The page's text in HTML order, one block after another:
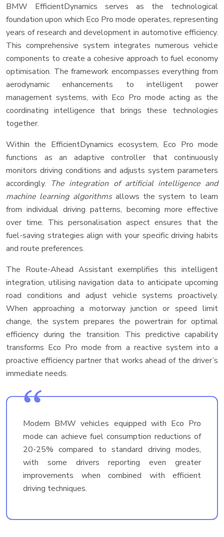
BMW EfficientDynamics serves as the technological
foundation upon which Eco Pro mode operates, representing
years of research and development in automotive efficiency.
This comprehensive system integrates numerous vehicle
components to create a cohesive approach to fuel economy
optimisation. The framework encompasses everything from
aerodynamic enhancements to intelligent power
management systems, with Eco Pro mode acting as the
coordinating intelligence that brings these technologies
together.
Within the EfficientDynamics ecosystem, Eco Pro mode
functions as an adaptive controller that continuously
monitors driving conditions and adjusts system parameters
accordingly. The integration of artificial intelligence and
machine learning algorithms allows the system to learn
from individual driving patterns, becoming more effective
over time. This personalisation aspect ensures that the
fuel-saving strategies align with your specific driving habits
and route preferences.
The Route-Ahead Assistant exemplifies this intelligent
integration, utilising navigation data to anticipate upcoming
road conditions and adjust vehicle systems proactively.
When approaching a motorway junction or speed limit
change, the system prepares the powertrain for optimal
efficiency during the transition. This predictive capability
transforms Eco Pro mode from a reactive system into a
proactive efficiency partner that works ahead of the driver’s
immediate needs.
Modern BMW vehicles equipped with Eco Pro
mode can achieve fuel consumption reductions of
20-25% compared to standard driving modes,
with some drivers reporting even greater
improvements when combined with efficient
driving techniques.